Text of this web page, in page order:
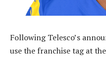
Following Telesco’s
use the franchise tag at